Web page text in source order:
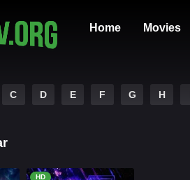
Home Movies
C D E F G H
HD